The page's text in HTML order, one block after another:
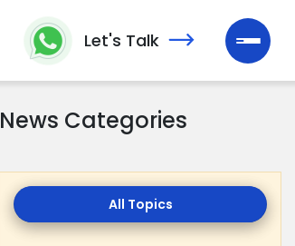
Let's Talk
News Categories
All
Topics